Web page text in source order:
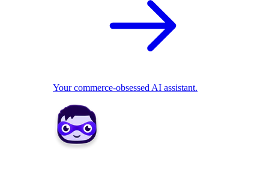
Your commerce-obsessed AI assistant.